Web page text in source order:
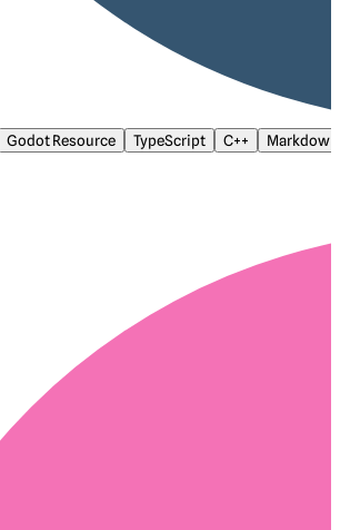
Godot Resource TypeScript C++ Markdown